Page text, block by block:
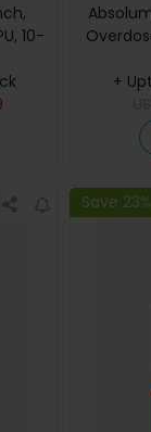
10-
+
Save 23%